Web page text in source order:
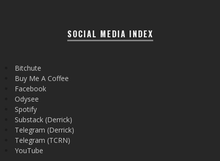
SOCIAL MEDIA INDEX
Bitchute
Buy Me A Coffee
Facebook
Odysee
Spotify
Substack (Derrick)
Telegram (Derrick)
Telegram (TCRN)
YouTube